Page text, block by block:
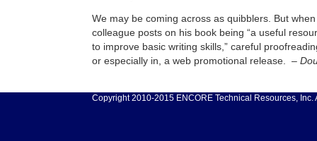
We may be coming across as quibblers. But
colleague posts on his book being “a useful
to improve basic writing skills,” careful
or especially in, a web promotional release. –
Copyright 2010-2015 ENCORE Technical Resources, Inc.